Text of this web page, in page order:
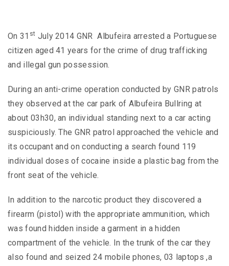
On 31 st July 2014 GNR Albufeira arrested a Portuguese
citizen aged 41 years for the crime of drug trafficking
and illegal gun possession.
During an anti-crime operation conducted by GNR patrols
they observed at the car park of Albufeira Bullring at
about 03h30, an individual standing next to a car acting
suspiciously. The GNR patrol approached the vehicle and
its occupant and on conducting a search found 119
individual doses of cocaine inside a plastic bag from the
front seat of the vehicle.
In addition to the narcotic product they discovered a
firearm (pistol) with the appropriate ammunition, which
was found hidden inside a garment in a hidden
compartment of the vehicle. In the trunk of the car they
also found and seized 24 mobile phones, 03 laptops ,a